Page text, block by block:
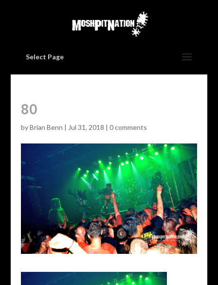
Select Page
80
byBrian Benn | Jul 31, 2018 | 0 comments